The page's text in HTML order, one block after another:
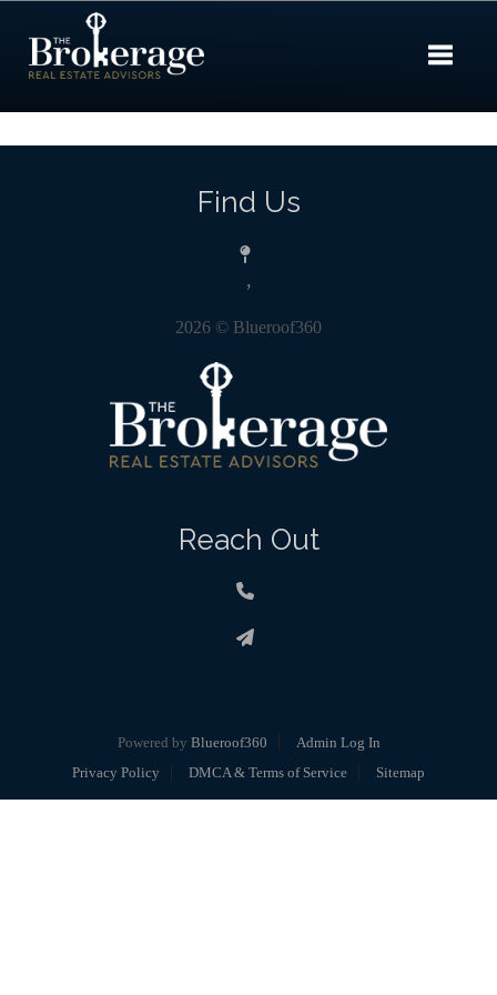
Toggle
Find Us
,
2026 © Blueroof360
Reach Out
Powered by Blueroof360
Admin Log In
Privacy Policy
DMCA & Terms of Service Sitemap